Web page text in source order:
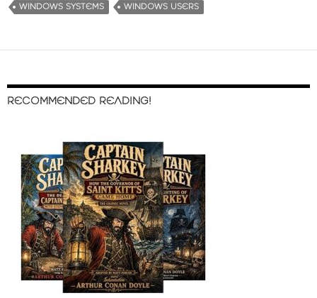
WINDOWS SYSTEMS
WINDOWS USERS
RECOMMENDED READING!